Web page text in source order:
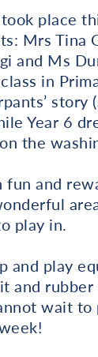
place
Mrs Tina
and Ms
in
story
Year 6
the
fun and
play in.
and play
and
wait to